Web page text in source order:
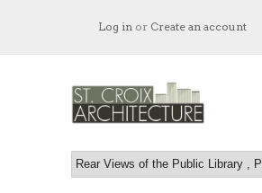
Log in or Create an account